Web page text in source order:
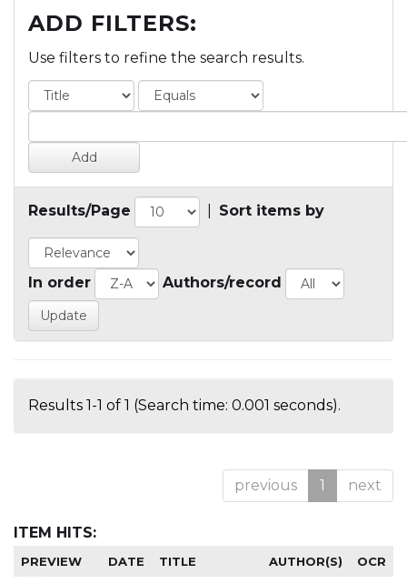
ADD FILTERS:
Use filters to refine the search results.
Results/Page Sort items by
In order Authors/record
Results 1-1 of 1 (Search time: 0.001 seconds).
previous 1 next
ITEM HITS:
PREVIEW DATE TITLE AUTHOR(S) OCR